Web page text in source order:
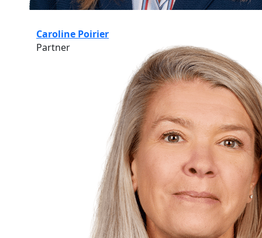
Caroline Poirier
Partner